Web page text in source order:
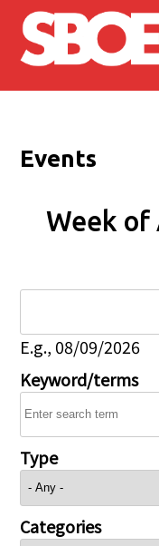
Skip to main content
Events
Week of
E.g., 08/09/2026
Keyword/terms
Type
Categories